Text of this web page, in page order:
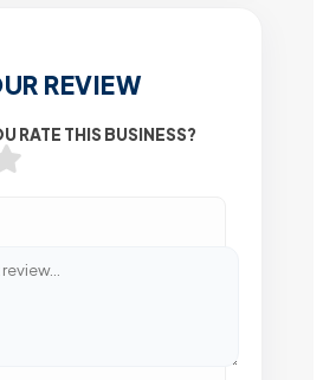
REVIEW
RATE THIS BUSINESS?